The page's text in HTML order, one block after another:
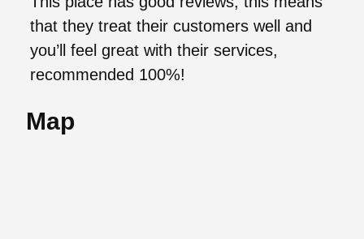
that they treat their customers well and
you’ll feel great with their services,
recommended 100%!
Map